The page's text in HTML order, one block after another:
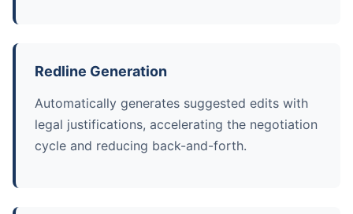
Redline Generation
Automatically generates suggested edits with
legal justifications, accelerating the negotiation
cycle and reducing back-and-forth.